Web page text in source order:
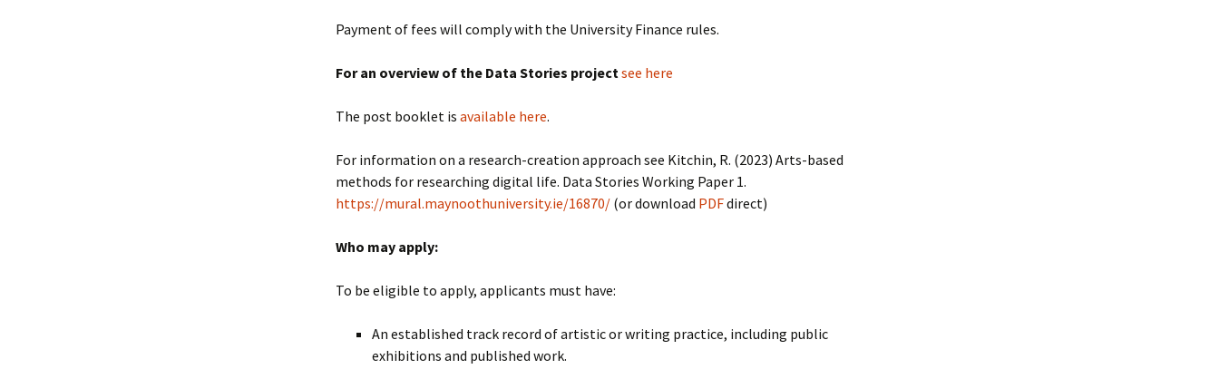
Payment of fees will comply with the University Finance rules.
For an overview of the Data Stories projectsee here
The post booklet is available here.
For information on a research-creation approach see Kitchin, R. (2023) Arts-based
methods for researching digital life. Data Stories Working Paper 1.
https://mural.maynoothuniversity.ie/16870/ (or download PDFdirect)
Who may apply:
To be eligible to apply, applicants must have:
An established track record of artistic or writing practice, including public
exhibitions and published work.